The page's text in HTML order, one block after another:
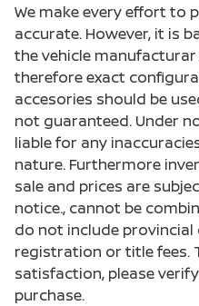
We make every effort to
accurate. However, it is
the vehicle
therefore exact
accesories should be
not guaranteed. Under
liable for any
nature. Furthermore
sale and prices are
notice., cannot be
do not include provincial
registration or title fees.
satisfaction, please
purchase.